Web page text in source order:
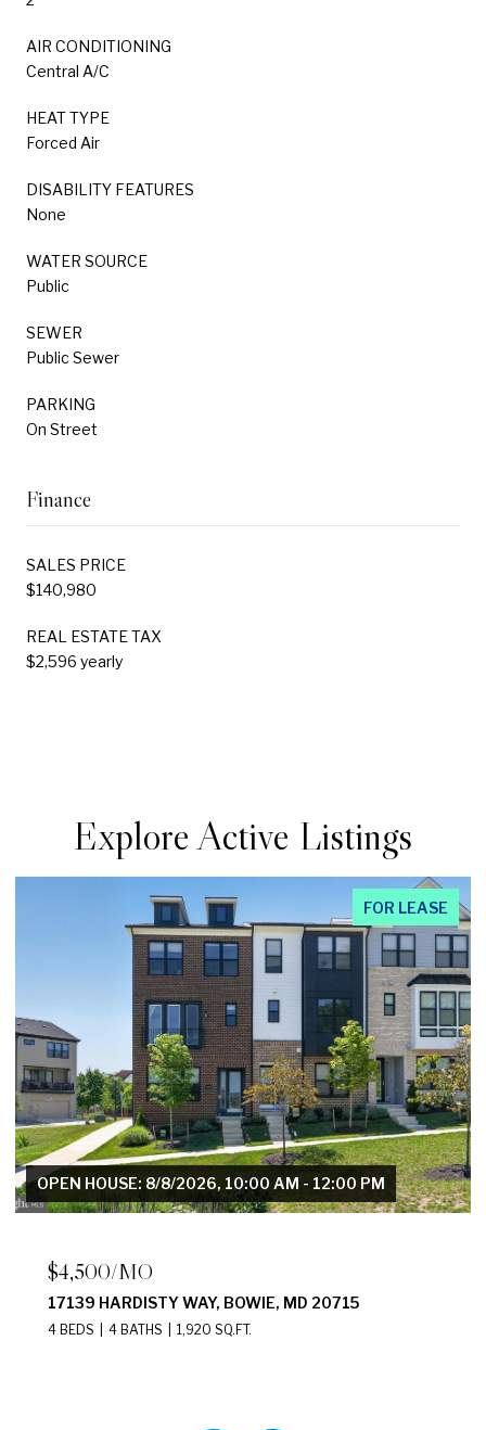
AIR CONDITIONING
Central A/C
HEAT TYPE
Forced Air
DISABILITY FEATURES
None
WATER SOURCE
Public
SEWER
Public Sewer
PARKING
On Street
Finance
SALES PRICE
$140,980
REAL ESTATE TAX
$2,596 yearly
Explore Active Listings
FOR LEASE
OPEN HOUSE: 8/8/2026, 10:00 AM - 12:00 PM
$4,500/MO
17139 HARDISTY WAY, BOWIE, MD 20715
4 BEDS 4 BATHS 1,920 SQ.FT.